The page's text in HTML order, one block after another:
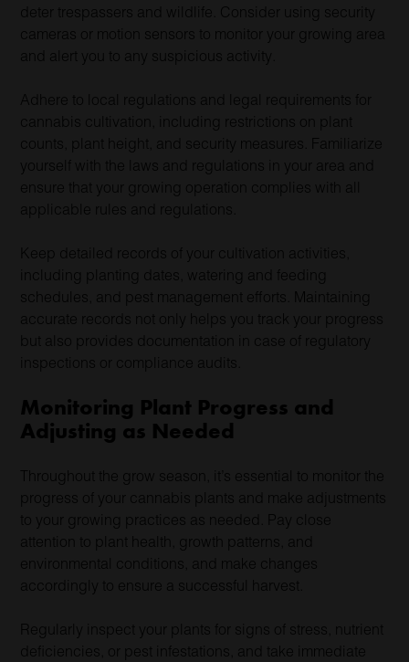
deter trespassers and wildlife. Consider using security
cameras or motion sensors to monitor your growing area
and alert you to any suspicious activity.
Adhere to local regulations and legal requirements for
cannabis cultivation, including restrictions on plant
counts, plant height, and security measures. Familiarize
yourself with the laws and regulations in your area and
ensure that your growing operation complies with all
applicable rules and regulations.
Keep detailed records of your cultivation activities,
including planting dates, watering and feeding
schedules, and pest management efforts. Maintaining
accurate records not only helps you track your progress
but also provides documentation in case of regulatory
inspections or compliance audits.
Monitoring Plant Progress and
Adjusting as Needed
Throughout the grow season, it’s essential to monitor the
progress of your cannabis plants and make adjustments
to your growing practices as needed. Pay close
attention to plant health, growth patterns, and
environmental conditions, and make changes
accordingly to ensure a successful harvest.
Regularly inspect your plants for signs of stress, nutrient
deficiencies, or pest infestations, and take immediate